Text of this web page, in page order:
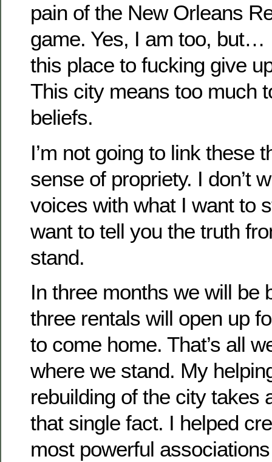
pain of the New Orleans
game. Yes, I am too, but…
this place to fucking give
This city means too much
beliefs.
I’m not going to link these
sense of propriety. I don’t
voices with what I want to
want to tell you the truth
stand.
In three months we will be
three rentals will open up
to come home. That’s all
where we stand. My
rebuilding of the city takes
that single fact. I helped
most powerful